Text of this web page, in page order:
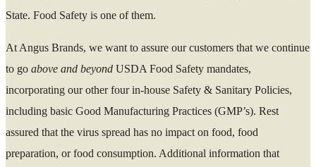
State. Food Safety is one of them.
At Angus Brands, we want to assure our customers that we continue
to go above and beyond USDA Food Safety mandates,
incorporating our other four in-house Safety & Sanitary Policies,
including basic Good Manufacturing Practices (GMP’s). Rest
assured that the virus spread has no impact on food, food
preparation, or food consumption. Additional information that